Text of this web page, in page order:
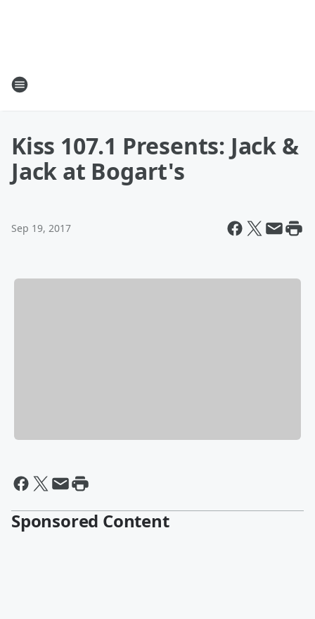
Kiss 107.1 Presents: Jack &
Jack at Bogart's
Sep 19, 2017
Sponsored Content